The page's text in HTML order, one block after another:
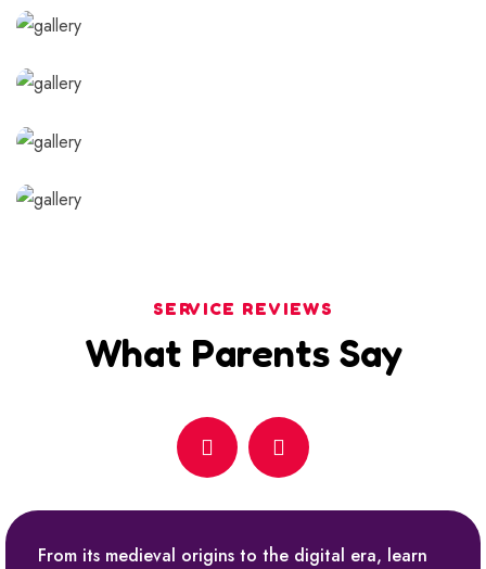
SERVICE REVIEWS
What Parents Say
From its medieval origins to the digital era, learn